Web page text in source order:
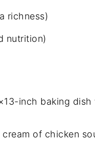
richness)
nutrition)
inch baking dish
of chicken